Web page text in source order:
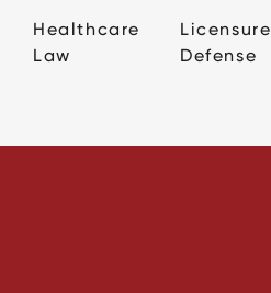
Healthcare
Law
Licensure
Defense